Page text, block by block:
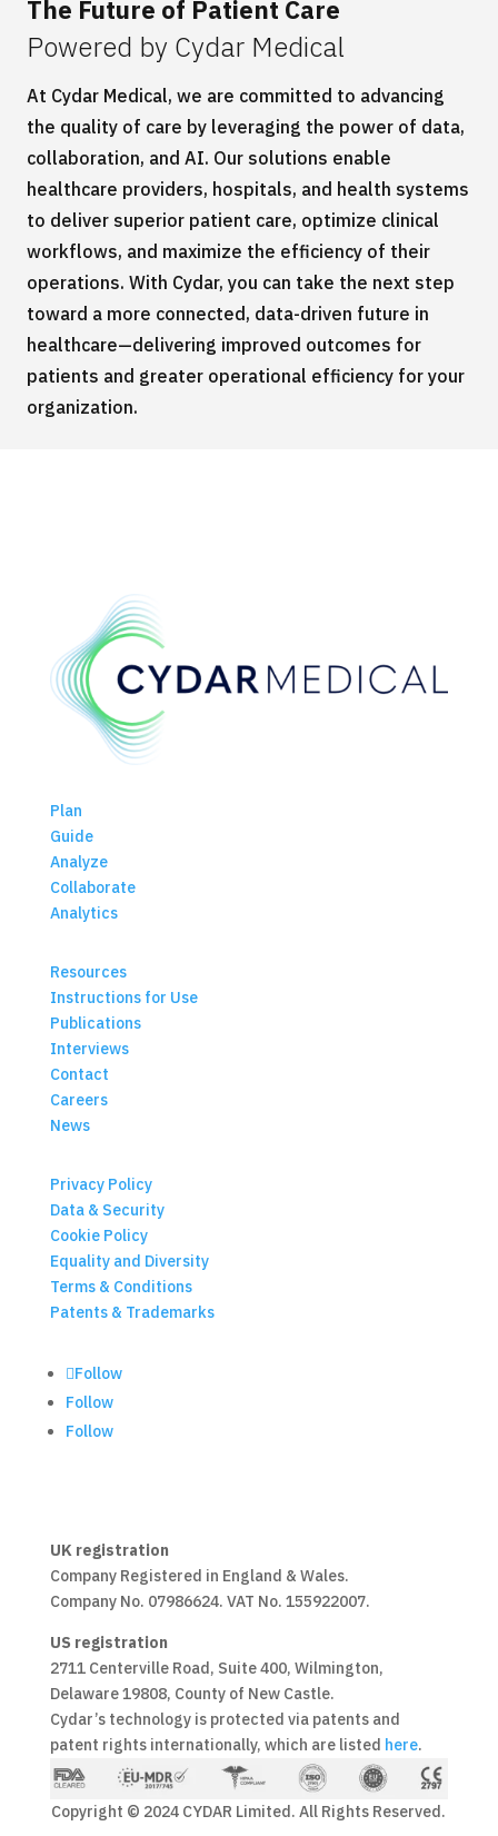
The Future of Patient Care
Powered by Cydar Medical
At Cydar Medical, we are committed to advancing
the quality of care by leveraging the power of data,
collaboration, and AI. Our solutions enable
healthcare providers, hospitals, and health systems
to deliver superior patient care, optimize clinical
workflows, and maximize the efficiency of their
operations. With Cydar, you can take the next step
toward a more connected, data-driven future in
healthcare—delivering improved outcomes for
patients and greater operational efficiency for your
organization.
Plan
Guide
Analyze
Collaborate
Analytics
Resources
Instructions for Use
Publications
Interviews
Contact
Careers
News
Privacy Policy
Data & Security
Cookie Policy
Equality and Diversity
Terms & Conditions
Patents & Trademarks
Follow
Follow
Follow
UK registration
Company Registered in England & Wales.
Company No. 07986624. VAT No. 155922007.
US registration
2711 Centerville Road, Suite 400, Wilmington,
Delaware 19808, County of New Castle.
Cydar’s technology is protected via patents and
patent rights internationally, which are listed here.
Copyright © 2024 CYDAR Limited. All Rights Reserved.